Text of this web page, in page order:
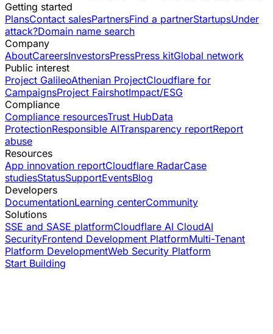
Getting started
PlansContact salesPartnersFind a partnerStartupsUnder
attack?Domain name search
Company
AboutCareersInvestorsPressPress kitGlobal network
Public interest
Project GalileoAthenian ProjectCloudflare for
CampaignsProject FairshotImpact/ESG
Compliance
Compliance resourcesTrust HubData
ProtectionResponsible AITransparency reportReport
abuse
Resources
App innovation reportCloudflare RadarCase
studiesStatusSupportEventsBlog
Developers
DocumentationLearning centerCommunity
Solutions
SSE and SASE platformCloudflare AI CloudAI
SecurityFrontend Development PlatformMulti-Tenant
Platform DevelopmentWeb Security Platform
Start Building